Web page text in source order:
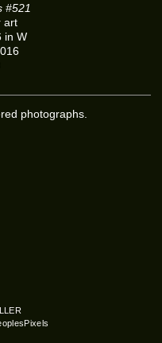
#521
art
in W
photographs.